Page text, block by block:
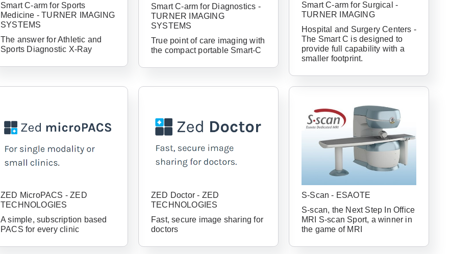
Smart C-arm for Sports
Medicine - TURNER IMAGING
SYSTEMS
The answer for Athletic and
Sports Diagnostic X-Ray
Smart C-arm for Diagnostics -
TURNER IMAGING
SYSTEMS
True point of care imaging with
the compact portable Smart-C
Smart C-arm for Surgical -
TURNER IMAGING
Hospital and Surgery Centers -
The Smart C is designed to
provide full capability with a
smaller footprint.
ZED MicroPACS - ZED
TECHNOLOGIES
A simple, subscription based
PACS for every clinic
ZED Doctor - ZED
TECHNOLOGIES
Fast, secure image sharing for
doctors
S-Scan - ESAOTE
S-scan, the Next Step In Office
MRI S-scan Sport, a winner in
the game of MRI
Already have an account
with us?
Username or Email Address